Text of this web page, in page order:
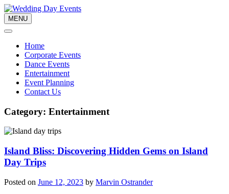
Skip
to
content
MENU
Home
Corporate Events
Dance Events
Entertainment
Event Planning
Contact Us
Category: Entertainment
Island Bliss: Discovering Hidden Gems on Island
Day Trips
Posted on June 12, 2023 by Marvin Ostrander